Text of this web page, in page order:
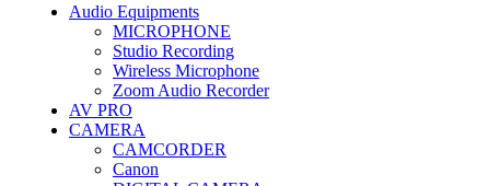
Audio Equipments
MICROPHONE
Studio Recording
Wireless Microphone
Zoom Audio Recorder
AV PRO
CAMERA
CAMCORDER
Canon